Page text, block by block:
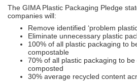
The GIMA Plastic Packaging Pledge
companies will:
Remove identified ‘problem
Eliminate unnecessary plastic
100% of all plastic packaging to
compostable
70% of all plastic packaging to
composted
30% average recycled content